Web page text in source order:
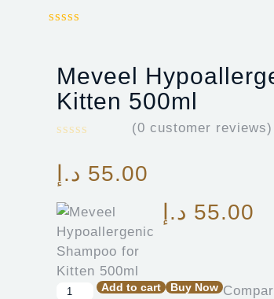
Meveel
Kitten 500ml
(0 customer reviews)
55.00 د.إ
55.00 د.إ
MeveelAdd to cart Buy Now